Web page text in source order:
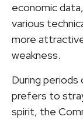
economic
various
more
weakness.
During
prefers to
spirit, the